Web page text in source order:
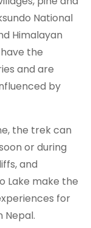
National
Himalayan
the
and are
by
the trek can
or during
and
Lake make the
for
Nepal.